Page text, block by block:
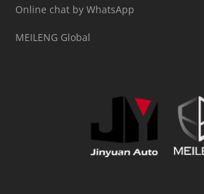
Online chat by WhatsApp
MEILENG Global